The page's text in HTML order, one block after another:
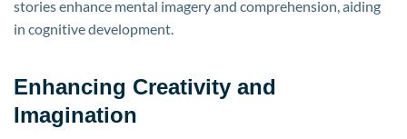
stories enhance mental imagery and comprehension, aiding
in cognitive development.
Enhancing Creativity and
Imagination